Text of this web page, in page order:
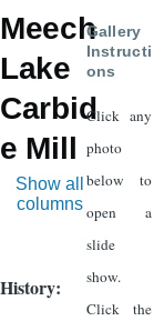
Meech
Lake
Carbid
e Mill
Show all
columns
History:
Gallery
Instructi
ons
Click any
photo
below to
open a
slide
show.
Click the